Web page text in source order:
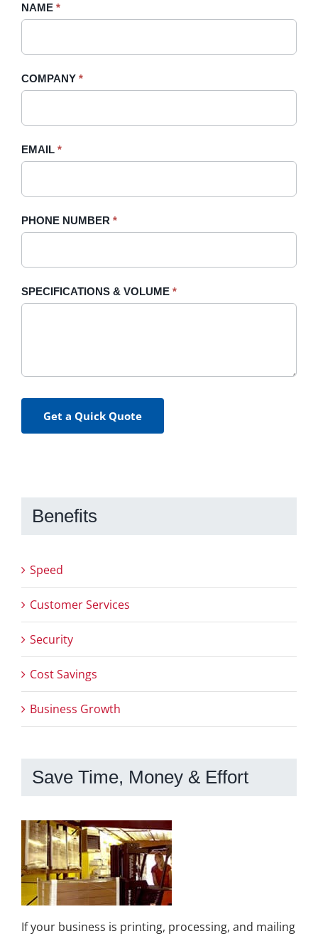
Request
Sidebar
NAME *
COMPANY *
EMAIL *
PHONE NUMBER *
SPECIFICATIONS & VOLUME *
Get a Quick Quote
If
field
blank.
Benefits
Speed
Customer Services
Security
Cost Savings
Business Growth
Save Time, Money & Effort
If your business is printing, processing, and mailing